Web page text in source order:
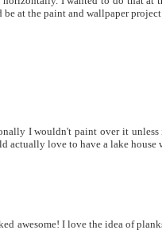
at the paint and wallpaper
I wouldn't paint over it
love to have a lake house
awesome! I love the idea of